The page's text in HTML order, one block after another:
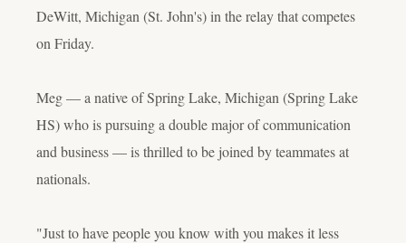
DeWitt, Michigan (St. John's) in the relay that competes
on Friday.
Meg — a native of Spring Lake, Michigan (Spring Lake
HS) who is pursuing a double major of communication
and business — is thrilled to be joined by teammates at
nationals.
"Just to have people you know with you makes it less